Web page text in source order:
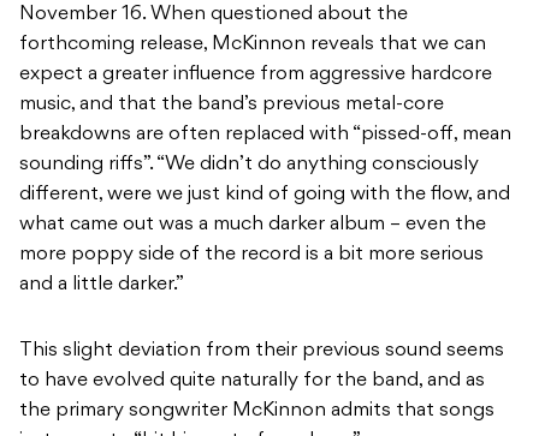
November 16. When questioned about the
forthcoming release, McKinnon reveals that we can
expect a greater influence from aggressive hardcore
music, and that the band’s previous metal-core
breakdowns are often replaced with “pissed-off, mean
sounding riffs”. “We didn’t do anything consciously
different, were we just kind of going with the flow, and
what came out was a much darker album – even the
more poppy side of the record is a bit more serious
and a little darker.”
This slight deviation from their previous sound seems
to have evolved quite naturally for the band, and as
the primary songwriter McKinnon admits that songs